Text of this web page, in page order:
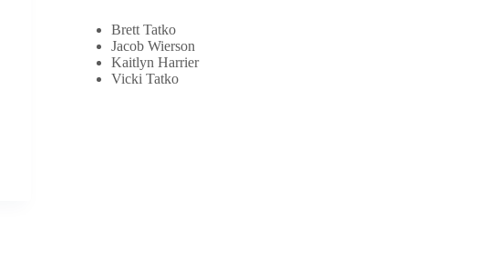
Brett Tatko
Jacob Wierson
Kaitlyn Harrier
Vicki Tatko